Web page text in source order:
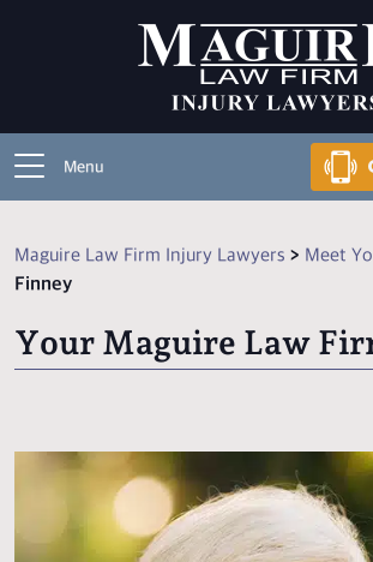
Menu
Maguire Law Firm Injury Lawyers > Meet
Finney
Your Maguire Law